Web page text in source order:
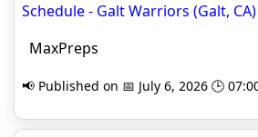
Schedule - Galt Warriors (Galt,
MaxPreps
📢 Published on 📅 July 6, 2026 🕒